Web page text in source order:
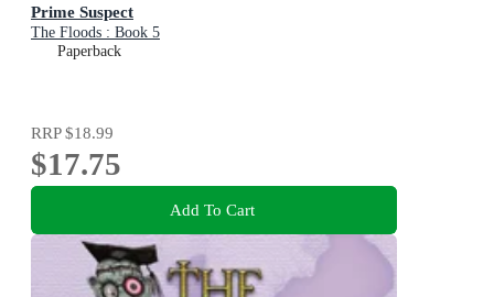
Prime Suspect
The Floods : Book 5
Paperback
RRP$18.99
$17.75
Add To Cart